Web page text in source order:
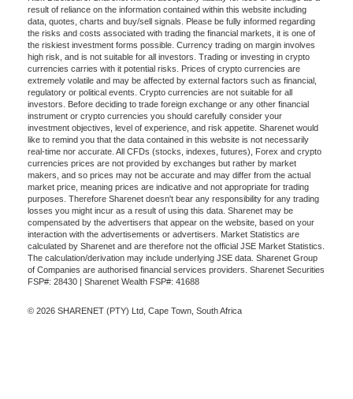
result of reliance on the information contained within this website including
data, quotes, charts and buy/sell signals. Please be fully informed regarding
the risks and costs associated with trading the financial markets, it is one of
the riskiest investment forms possible. Currency trading on margin involves
high risk, and is not suitable for all investors. Trading or investing in crypto
currencies carries with it potential risks. Prices of crypto currencies are
extremely volatile and may be affected by external factors such as financial,
regulatory or political events. Crypto currencies are not suitable for all
investors. Before deciding to trade foreign exchange or any other financial
instrument or crypto currencies you should carefully consider your
investment objectives, level of experience, and risk appetite. Sharenet would
like to remind you that the data contained in this website is not necessarily
real-time nor accurate. All CFDs (stocks, indexes, futures), Forex and crypto
currencies prices are not provided by exchanges but rather by market
makers, and so prices may not be accurate and may differ from the actual
market price, meaning prices are indicative and not appropriate for trading
purposes. Therefore Sharenet doesn't bear any responsibility for any trading
losses you might incur as a result of using this data. Sharenet may be
compensated by the advertisers that appear on the website, based on your
interaction with the advertisements or advertisers. Market Statistics are
calculated by Sharenet and are therefore not the official JSE Market Statistics.
The calculation/derivation may include underlying JSE data. Sharenet Group
of Companies are authorised financial services providers. Sharenet Securities
FSP#: 28430 | Sharenet Wealth FSP#: 41688
© 2026 SHARENET (PTY) Ltd, Cape Town, South Africa